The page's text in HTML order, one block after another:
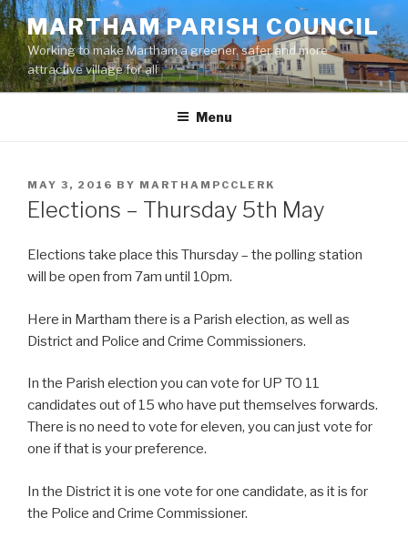
Skip
to
content
MARTHAM PARISH COUNCIL
Working to make Martham a greener, safer and more
attractive village for all
Menu
POSTED
ON
MAY 3, 2016 BY MARTHAMPCCLERK
Elections – Thursday 5th May
Elections take place this Thursday – the polling station
will be open from 7am until 10pm.
Here in Martham there is a Parish election, as well as
District and Police and Crime Commissioners.
In the Parish election you can vote for UP TO 11
candidates out of 15 who have put themselves forwards.
There is no need to vote for eleven, you can just vote for
one if that is your preference.
In the District it is one vote for one candidate, as it is for
the Police and Crime Commissioner.